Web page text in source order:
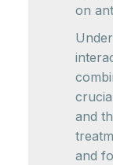
on
and
and